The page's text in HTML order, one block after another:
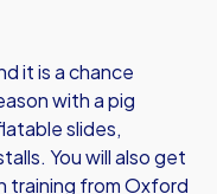
it is a chance
with a pig
slides,
You will also get
training from Oxford